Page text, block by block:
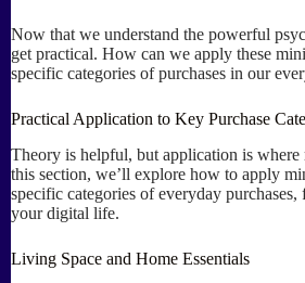
Now that we understand the powerful
get practical. How can we apply these
specific categories of purchases in our
Practical Application to Key Purchase
Theory is helpful, but application is where
this section, we’ll explore how to apply
specific categories of everyday
your digital life.
Living Space and Home Essentials